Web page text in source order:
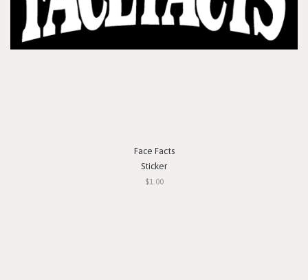
Face Facts
Sticker
$1.00